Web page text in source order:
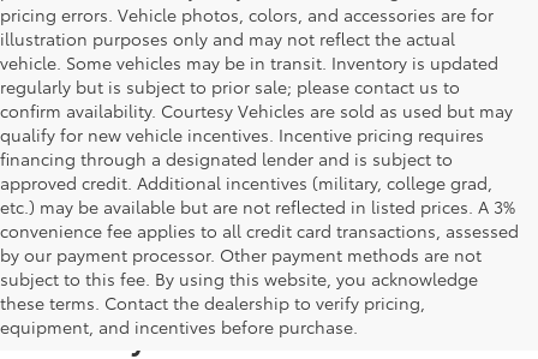
pricing errors. Vehicle photos, colors, and accessories are for
illustration purposes only and may not reflect the actual
vehicle. Some vehicles may be in transit. Inventory is updated
regularly but is subject to prior sale; please contact us to
confirm availability. Courtesy Vehicles are sold as used but may
qualify for new vehicle incentives. Incentive pricing requires
financing through a designated lender and is subject to
approved credit. Additional incentives (military, college grad,
etc.) may be available but are not reflected in listed prices. A 3%
convenience fee applies to all credit card transactions, assessed
by our payment processor. Other payment methods are not
subject to this fee. By using this website, you acknowledge
these terms. Contact the dealership to verify pricing,
equipment, and incentives before purchase.
Why Waldorf Chooses Waldorf
Toyota for New Vehicles